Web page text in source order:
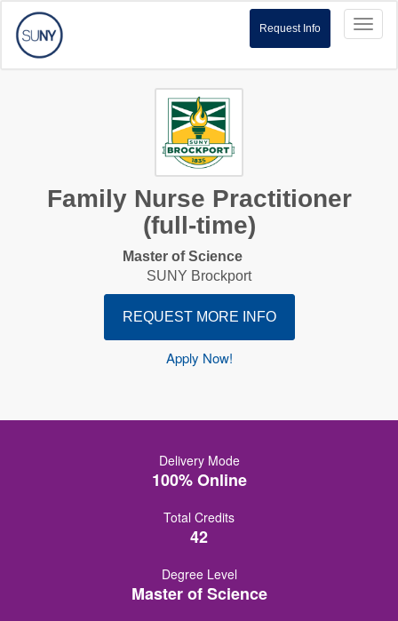
Request Info
Family Nurse Practitioner
(full-time)
Master of Science
SUNY Brockport
REQUEST MORE INFO
Apply Now!
Delivery Mode
100% Online
Total Credits
42
Degree Level
Master of Science